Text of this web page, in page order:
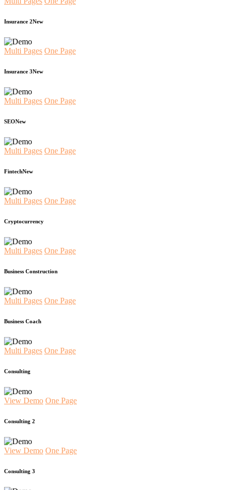
Insurance 2New
Multi Pages One Page
Insurance 3New
Multi Pages One Page
SEONew
Multi Pages One Page
FintechNew
Multi Pages One Page
Cryptocurrency
Multi Pages One Page
Business Construction
Multi Pages One Page
Business Coach
Multi Pages One Page
Consulting
View Demo One Page
Consulting 2
View Demo One Page
Consulting 3